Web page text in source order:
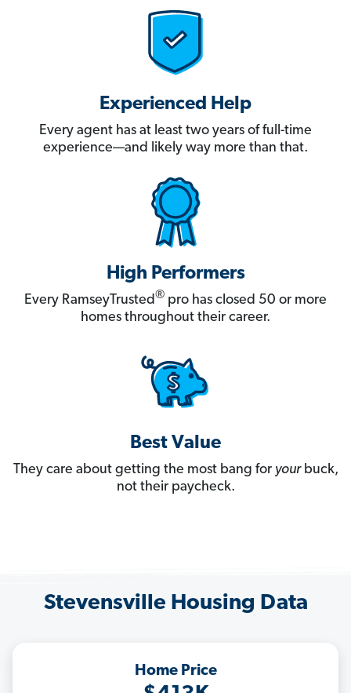
Experienced Help
Every agent has at least two years of full-time
experience—and likely way more than that.
High Performers
Every RamseyTrusted® pro has closed 50 or more
homes throughout their career.
Best Value
They care about getting the most bang for yourbuck,
not their paycheck.
Stevensville Housing Data
Home Price